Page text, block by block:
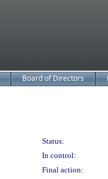
Board of Directors
Status:
In control:
Final action: